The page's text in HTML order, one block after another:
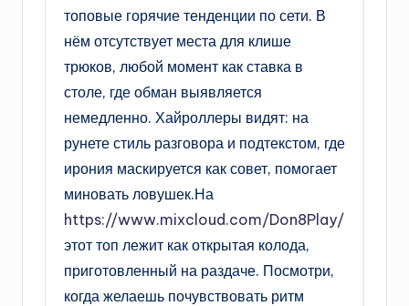
топовые горячие тенденции по сети. В
нём отсутствует места для клише
трюков, любой момент как ставка в
столе, где обман выявляется
немедленно. Хайроллеры видят: на
рунете стиль разговора и подтекстом, где
ирония маскируется как совет, помогает
миновать ловушек.На
https://www.mixcloud.com/Don8Play/
этот топ лежит как открытая колода,
приготовленный на раздаче. Посмотри,
когда желаешь почувствовать ритм